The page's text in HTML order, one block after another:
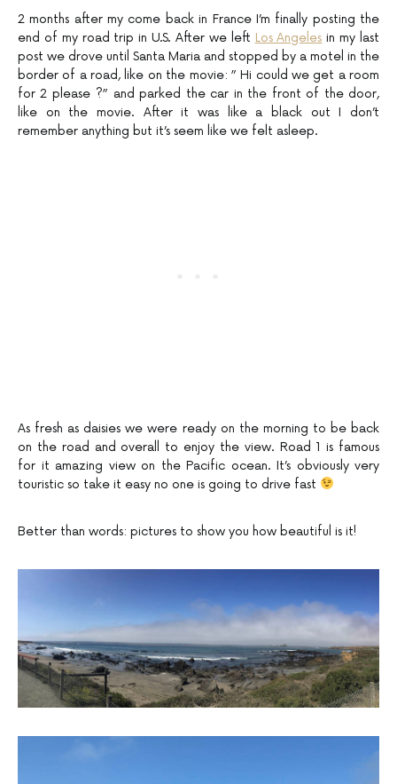
2 months after my come back in France I’m finally posting the
end of my road trip in U.S. After we left Los Angeles in my last
post we drove until Santa Maria and stopped by a motel in the
border of a road, like on the movie: ” Hi could we get a room
for 2 please ?” and parked the car in the front of the door,
like on the movie. After it was like a black out I don’t
remember anything but it’s seem like we felt asleep.
As fresh as daisies we were ready on the morning to be back
on the road and overall to enjoy the view. Road 1 is famous
for it amazing view on the Pacific ocean. It’s obviously very
touristic so take it easy no one is going to drive fast
Better than words: pictures to show you how beautiful is it!